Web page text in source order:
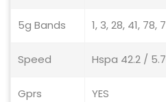
5g Bands 1, 3, 28, 41, 78,
Speed Hspa 42.2 /
Gprs YES